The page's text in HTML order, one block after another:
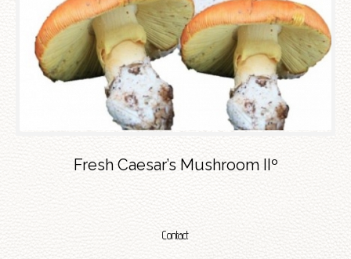
Fresh Caesar’s Mushroom IIº
Contact